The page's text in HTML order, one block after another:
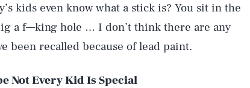
kids even know what a stick is? You sit in the
a f—king hole … I don’t think there are any
been recalled because of lead paint.
Not Every Kid Is Special